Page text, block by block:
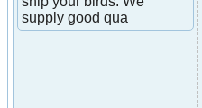
supply good qua